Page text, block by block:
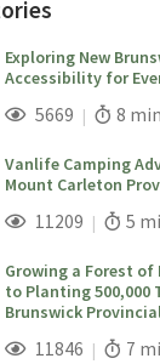
Exploring New
Accessibility for
; 5669Views;Read
8 min
Vanlife Camping
Mount Carleton
; 11209Views;5
Growing a Forest of
to Planting 500,000
Brunswick
; 11846Views;7